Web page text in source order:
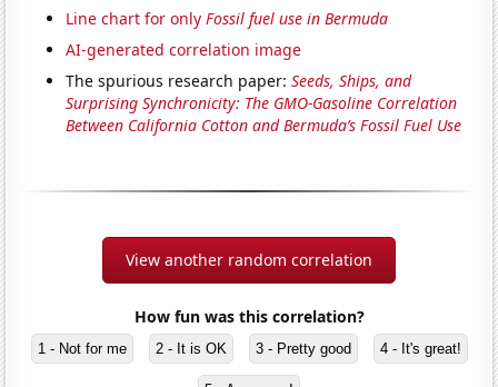
Line chart for onlyFossil fuel use in Bermuda
AI-generated correlation image
The spurious research paper:Seeds, Ships, and
Surprising Synchronicity: The GMO-Gasoline Correlation
Between California Cotton and Bermuda’s Fossil Fuel Use
View another random correlation
How fun was this correlation?
1 - Not for me 2 - It is OK 3 - Pretty good 4 - It's great!